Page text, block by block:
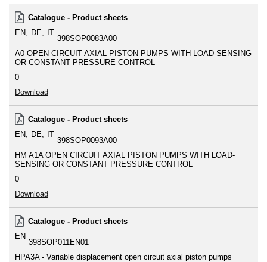
Catalogue - Product sheets
EN
DE IT
398SOP0083A00
A0 OPEN CIRCUIT AXIAL PISTON PUMPS WITH LOAD-SENSING
OR CONSTANT PRESSURE CONTROL
0
Download
Catalogue - Product sheets
EN
DE IT
398SOP0093A00
HM A1A OPEN CIRCUIT AXIAL PISTON PUMPS WITH LOAD-
SENSING OR CONSTANT PRESSURE CONTROL
0
Download
Catalogue - Product sheets
EN
398SOP011EN01
HPA3A - Variable displacement open circuit axial piston pumps